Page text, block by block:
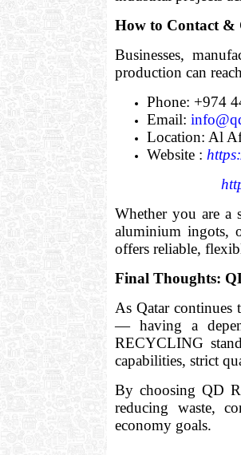
How to Contact
Businesses,
production can
Phone: +974
Email:
Location: Al
Website :
Whether you are a
aluminium ingots,
offers reliable,
Final Thoughts:
As Qatar continues
— having a
RECYCLING
capabilities, strict
By choosing QD
reducing waste,
economy goals.